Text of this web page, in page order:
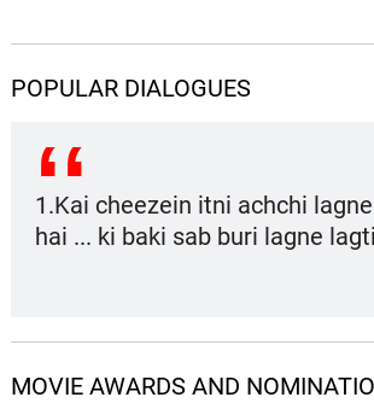
13. D
E
15. R
Ranjhana
16. M
POPULAR DIALOGUES
1.Kai cheezein itni achchi
hai ... ki baki sab buri lagne
MOVIE AWARDS AND